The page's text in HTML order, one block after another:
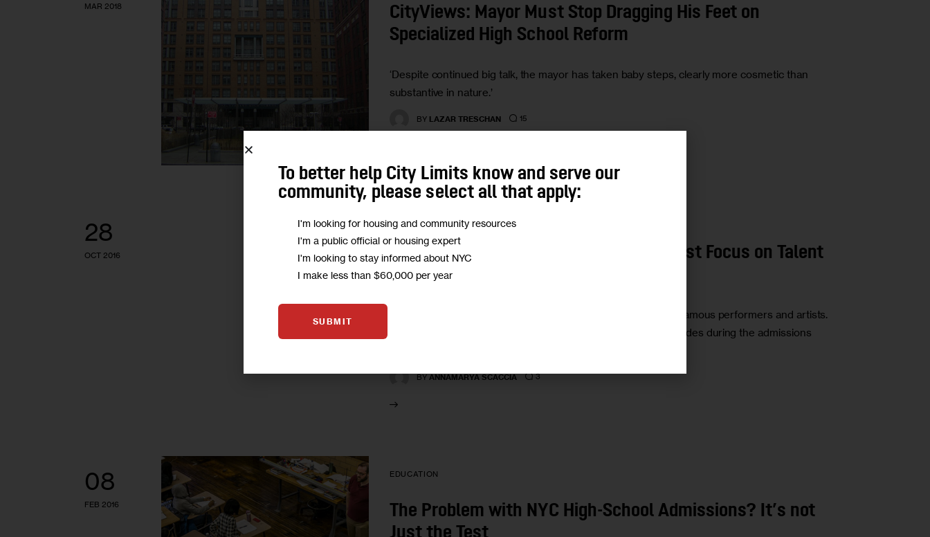
MAR 2018
CityViews: Mayor Must Stop Dragging His Feet on
Specialized High School Reform
‘Despite continued big talk, the mayor has taken baby steps, clearly more cosmetic than
substantive in nature.’
BY LAZAR TRESCHAN 15
28
OCT 2016
CityViews: City’s Arts High Schools Must Focus on Talent
Rather Than Tests
LaGuardia High School for Music & Art has produced a list of famous performers and artists.
But some alums say the current leadership is emphasizing grades during the admissions
BY ANNAMARYA SCACCIA 3
08
FEB 2016
EDUCATION
The Problem with NYC High-School Admissions? It’s not
To better help City Limits know and serve our
community, please select all that apply:
I'm looking for housing and community resources
I'm a public official or housing expert
I'm looking to stay informed about NYC
I make less than $60,000 per year
SUBMIT